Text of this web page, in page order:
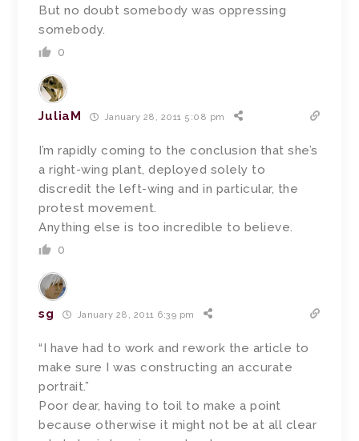
But no doubt somebody was oppressing
somebody.
0
JuliaM January 28, 2011 5:08 pm
I’m rapidly coming to the conclusion that she’s
a right-wing plant, deployed solely to
discredit the left-wing and in particular, the
protest movement.
Anything else is too incredible to believe.
0
sg January 28, 2011 6:39 pm
“I have had to work and rework the article to
make sure I was constructing an accurate
portrait.”
Poor dear, having to toil to make a point
because otherwise it might not be at all clear